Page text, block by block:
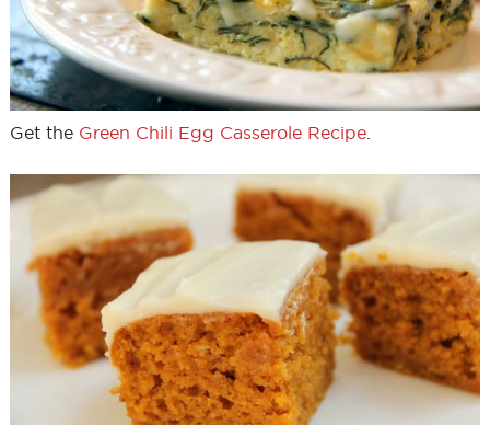
Get the Green Chili Egg Casserole Recipe.